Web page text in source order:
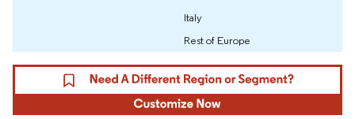
Italy
Rest of Europe